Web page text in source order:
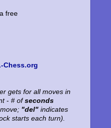
free
Chess.org
gets for all moves in
- # of seconds
"del" indicates
starts each turn).